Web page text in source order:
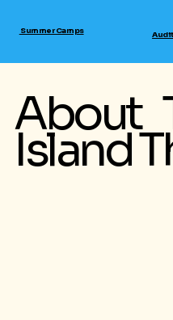
Summer Camps
About
Island